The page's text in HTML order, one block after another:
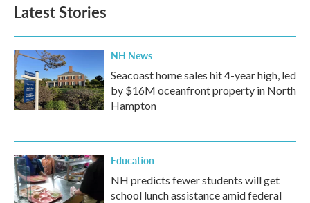
Latest Stories
NH News
Seacoast home sales hit 4-year high, led
by $16M oceanfront property in North
Hampton
Education
NH predicts fewer students will get
school lunch assistance amid federal